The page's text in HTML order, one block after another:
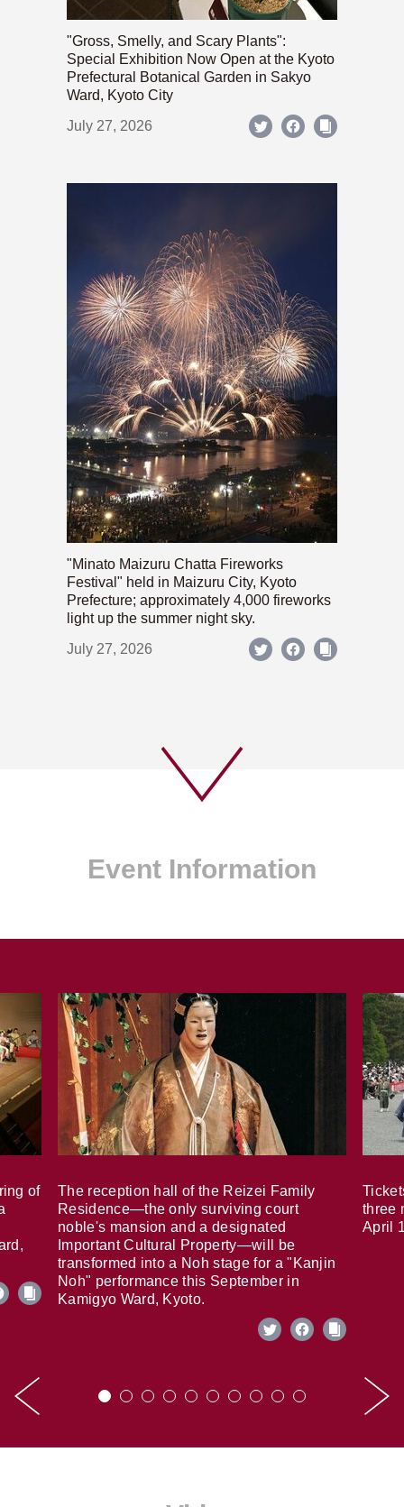
"Gross, Smelly, and Scary Plants":
Special Exhibition Now Open at the Kyoto
Prefectural Botanical Garden in Sakyo
Ward, Kyoto City
July 27, 2026
"Minato Maizuru Chatta Fireworks
Festival" held in Maizuru City, Kyoto
Prefecture; approximately 4,000 fireworks
light up the summer night sky.
July 27, 2026
Event Information
of
The reception hall of the Reizei Family
Residence—the only surviving court
noble's mansion and a designated
Important Cultural Property—will be
transformed into a Noh stage for a "Kanjin
Noh" performance this September in
Kamigyo Ward, Kyoto.
three
April